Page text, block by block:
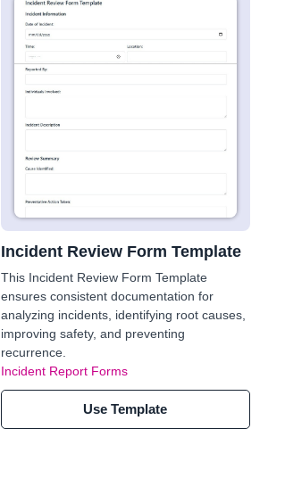
Incident Review Form Template
This Incident Review Form Template
ensures consistent documentation for
analyzing incidents, identifying root causes,
improving safety, and preventing
recurrence.
Incident Report Forms
Use Template